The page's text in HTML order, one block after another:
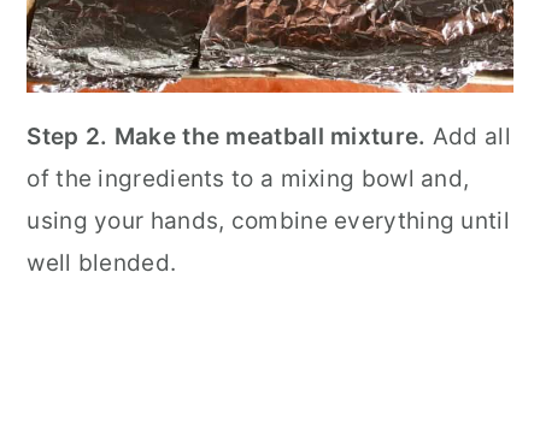
Step 2. Make the meatball mixture. Add all
of the ingredients to a mixing bowl and,
using your hands, combine everything until
well blended.